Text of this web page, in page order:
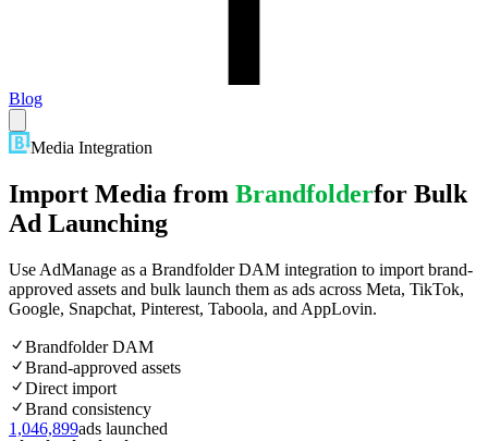
Blog
Media Integration
Import Media from Brandfolderfor Bulk
Ad Launching
Use AdManage as a Brandfolder DAM integration to import brand-
approved assets and bulk launch them as ads across Meta, TikTok,
Google, Snapchat, Pinterest, Taboola, and AppLovin.
Brandfolder DAM
Brand-approved assets
Direct import
Brand consistency
1,046,899ads launched